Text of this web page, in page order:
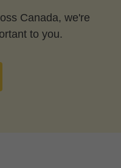
Canada, we're
to you.